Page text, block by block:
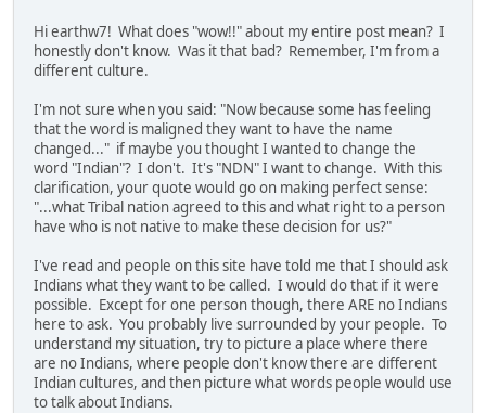
Hi earthw7! What does "wow!!" about my entire post mean? I
honestly don't know. Was it that bad? Remember, I'm from a
different culture.
I'm not sure when you said: "Now because some has feeling
that the word is maligned they want to have the name
changed..." if maybe you thought I wanted to change the
word "Indian"? I don't. It's "NDN" I want to change. With this
clarification, your quote would go on making perfect sense:
"...what Tribal nation agreed to this and what right to a person
have who is not native to make these decision for us?"
I've read and people on this site have told me that I should ask
Indians what they want to be called. I would do that if it were
possible. Except for one person though, there ARE no Indians
here to ask. You probably live surrounded by your people. To
understand my situation, try to picture a place where there
are no Indians, where people don't know there are different
Indian cultures, and then picture what words people would use
to talk about Indians.